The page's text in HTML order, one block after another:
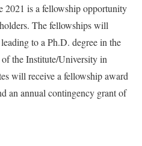
2021 is a fellowship opportunity
The fellowships will
to a Ph.D. degree in the
the Institute/University in
will receive a fellowship award
an annual contingency grant of